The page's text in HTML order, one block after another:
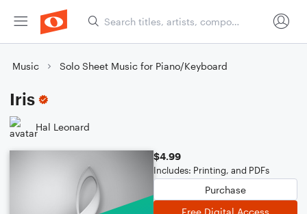
Music Solo Sheet Music for Piano/Keyboard
Iris
Hal Leonard
$4.99
Includes: Printing, and PDFs
Purchase
Free Digital Access